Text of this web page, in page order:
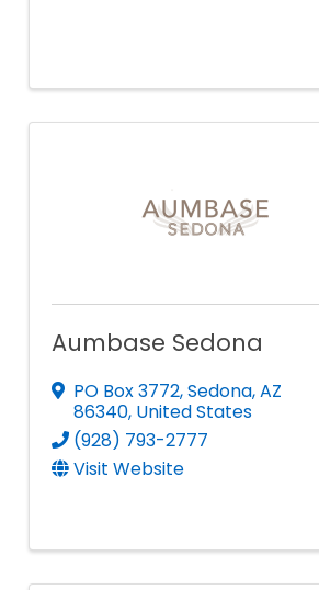
Aumbase Sedona
PO Box 3772,Sedona,AZ
86340, United States
(928) 793-2777
Visit Website